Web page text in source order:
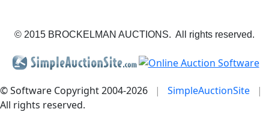
© 2015 BROCKELMAN AUCTIONS. All rights reserved.
© Software Copyright 2004-2026 | SimpleAuctionSite
|
All rights reserved.